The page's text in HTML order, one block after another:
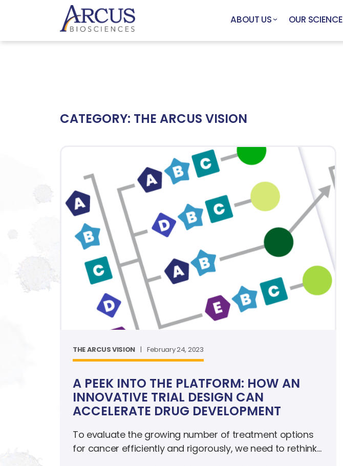
ABOUT US OUR SCIENCE
CATEGORY: THE ARCUS VISION
THE ARCUS VISION | February 24, 2023
A PEEK INTO THE PLATFORM: HOW AN
INNOVATIVE TRIAL DESIGN CAN
ACCELERATE DRUG DEVELOPMENT
To evaluate the growing number of treatment options
for cancer efficiently and rigorously, we need to rethink